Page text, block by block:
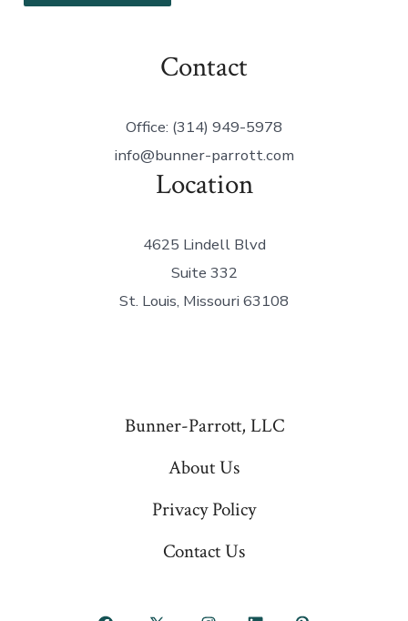
Contact
Office: (314) 949-5978
info@bunner-parrott.com
Location
4625 Lindell Blvd
Suite 332
St. Louis, Missouri 63108
Bunner-Parrott, LLC
About Us
Privacy Policy
Contact Us